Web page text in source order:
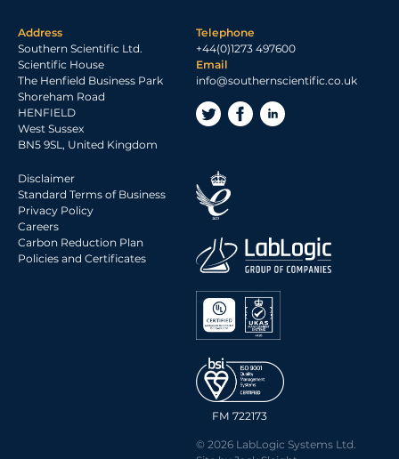
Address
Southern Scientific Ltd.
Scientific House
The Henfield Business Park
Shoreham Road
HENFIELD
West Sussex
BN5 9SL, United Kingdom
Telephone
+44(0)1273 497600
Email
info@southernscientific.co.uk
Disclaimer
Standard Terms of Business
Privacy Policy
Careers
Carbon Reduction Plan
Policies and Certificates
FM 722173
© 2026 LabLogic Systems Ltd.